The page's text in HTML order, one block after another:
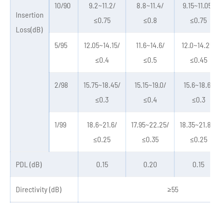
Insertion
Loss(dB)
10/90
9.2~11.2/
≤0.75
8.8~11.4/
≤0.8
9.15~11.05/
≤0.75
5/95
12.05~14.15/
≤0.4
11.6~14.6/
≤0.5
12.0~14.25/
≤0.45
2/98
15.75~18.45/
≤0.3
15.15~19.0/
≤0.4
15.6~18.6/
≤0.3
1/99
18.6~21.6/
≤0.25
17.95~22.25/
≤0.35
18.35~21.85/
≤0.25
PDL (dB) 0.15 0.20 0.15
Directivity (dB) ≥55